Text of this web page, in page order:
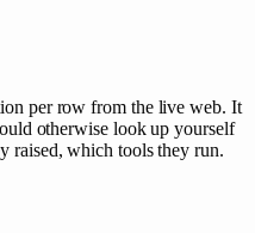
per row from the live web. It
otherwise look up yourself
raised, which tools they run.